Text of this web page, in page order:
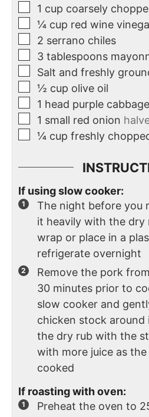
1 cup coarsely
¼ cup red wine
2 serrano chiles
3 tablespoons
Salt and freshly
½ cup olive oil
1 head purple cabbage
1 small red onion
¼ cup freshly
If using slow cooker:
The night before you
it heavily with the dry
wrap or place in a
refrigerate overnight
Remove the pork
30 minutes prior to
slow cooker and
chicken stock
the dry rub with the
with more juice as
cooked
If roasting with oven:
Preheat the oven to